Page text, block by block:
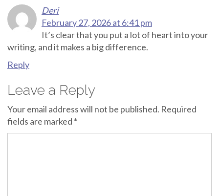
Deri
February 27, 2026 at 6:41 pm
It’s clear that you put a lot of heart into your
writing, and it makes a big difference.
Reply
Leave a Reply
Your email address will not be published. Required
fields are marked *